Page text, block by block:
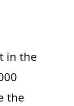
in the
the